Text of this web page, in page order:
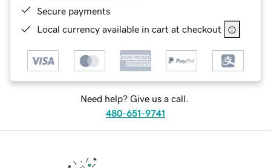
Secure payments
Local currency available in cart at checkout
Need help? Give us a call.
480-651-9741